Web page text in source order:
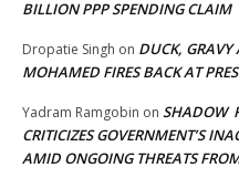
BILLION PPP SPENDING CLAIM
Dropatie Singh on DUCK, GRAVY
MOHAMED FIRES BACK AT
Yadram Ramgobin on SHADOW
CRITICIZES GOVERNMENT’S
AMID ONGOING THREATS